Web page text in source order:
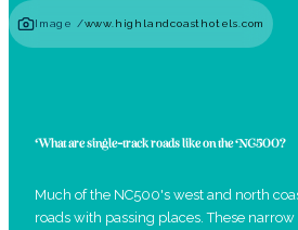
Image /www.highlandcoasthotels.com
What are single-track roads like on the NC500?
Much of the NC500's west and north
roads with passing places. These